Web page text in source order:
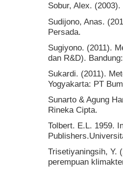
Sobur, Alex.
Sudijono, Anas.
Persada.
Sugiyono. (2011).
dan R&D).
Sukardi. (2011).
Yogyakarta: PT
Sunarto & Agung
Rineka Cipta.
Tolbert. E.L. 1959.
Trisetiyaningsih, Y.
perempuan